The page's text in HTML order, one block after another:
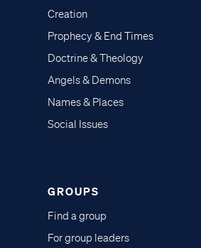
Creation
Prophecy & End Times
Doctrine & Theology
Angels & Demons
Names & Places
Social Issues
GROUPS
Find a group
For group leaders